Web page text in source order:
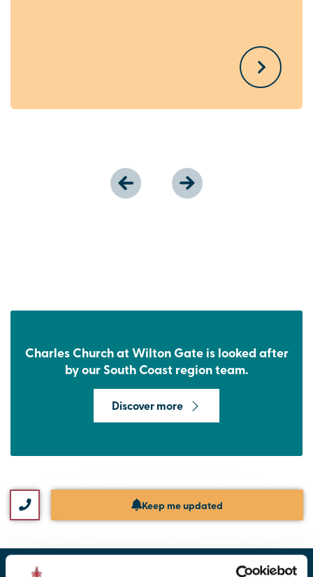
Charles Church at Wilton Gate is looked after
by our South Coast region team.
Discover more
Keep me updated